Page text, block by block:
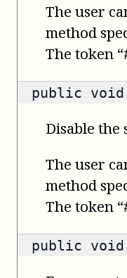
The user
method
The token
public void
Disable the
The user
method
The token
public